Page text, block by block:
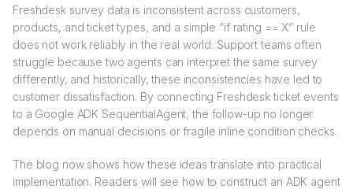
Freshdesk survey data is inconsistent across customers,
products, and ticket types, and a simple “if rating == X” rule
does not work reliably in the real world. Support teams often
struggle because two agents can interpret the same survey
differently, and historically, these inconsistencies have led to
customer dissatisfaction. By connecting Freshdesk ticket events
to a Google ADK SequentialAgent, the follow-up no longer
depends on manual decisions or fragile inline condition checks.
The blog now shows how these ideas translate into practical
implementation. Readers will see how to construct an ADK agent